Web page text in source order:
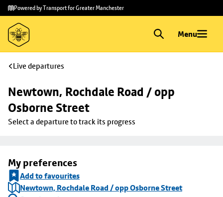
Skip to
main
content
Skip
to
footer
Powered by Transport for Greater Manchester
Menu
Live departures
Newtown, Rochdale Road / opp
Osborne Street
Select a departure to track its progress
My preferences
Add to favourites
Newtown, Rochdale Road / opp Osborne Street